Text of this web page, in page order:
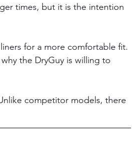
times, but it is the intention
for a more comfortable fit.
the DryGuy is willing to
competitor models, there